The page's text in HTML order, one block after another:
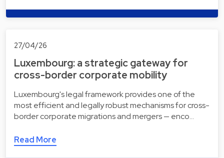
27/04/26
Luxembourg: a strategic gateway for
cross-border corporate mobility
Luxembourg's legal framework provides one of the
most efficient and legally robust mechanisms for cross-
border corporate migrations and mergers — enco…
Read More